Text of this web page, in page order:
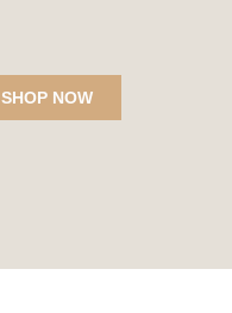
SHOP NOW
Nani Maa's Delights
Cookies